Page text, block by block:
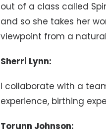
out of a class called
and so she takes her
viewpoint from a
Sherri Lynn:
I collaborate with a
experience, birthing
Torunn Johnson: